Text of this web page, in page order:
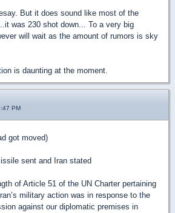
But it does sound like most of the
was 230 shot down... To a very big
will wait as the amount of rumors is sky
is daunting at the moment.
PM
got moved)
sent and Iran stated
of Article 51 of the UN Charter pertaining
military action was in response to the
against our diplomatic premises in